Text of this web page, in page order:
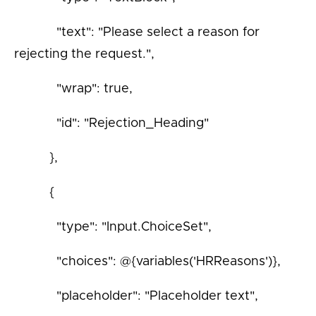
"text": "Please select a reason for
rejecting the request.",
"wrap": true,
"id": "Rejection_Heading"
},
{
"type": "Input.ChoiceSet",
"choices": @{variables('HRReasons')},
"placeholder": "Placeholder text",